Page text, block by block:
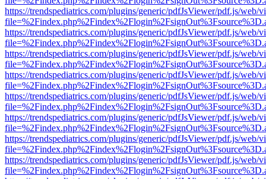
https://trendspediatrics.com/plugins/generic/pdfJsViewer/pdf.js/web/
https://trendspediatrics.com/plugins/generic/pdfJsViewer/pdf.js/web/
https://trendspediatrics.com/plugins/generic/pdfJsViewer/pdf.js/web/
https://trendspediatrics.com/plugins/generic/pdfJsViewer/pdf.js/web/
https://trendspediatrics.com/plugins/generic/pdfJsViewer/pdf.js/web/
https://trendspediatrics.com/plugins/generic/pdfJsViewer/pdf.js/web/
https://trendspediatrics.com/plugins/generic/pdfJsViewer/pdf.js/web/
https://trendspediatrics.com/plugins/generic/pdfJsViewer/pdf.js/web/